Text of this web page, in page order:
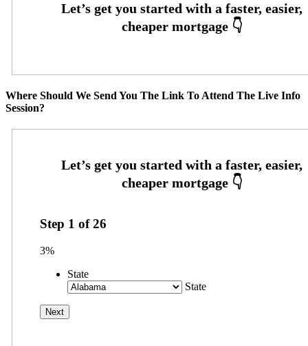
Where Should We Send You The Link To Attend The Live Info
Session?
Step 1 of26
3%
State
State